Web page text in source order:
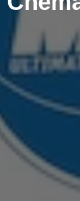
Buceta
and
Evelyn
One